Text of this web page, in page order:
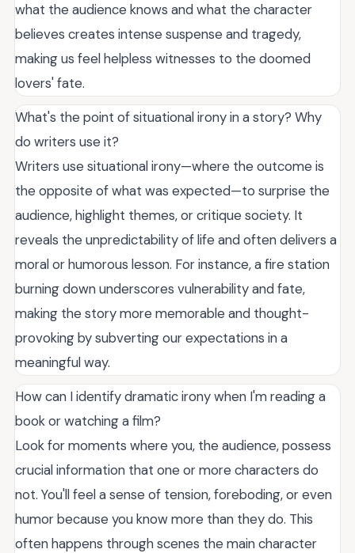
what the audience knows and what the character
believes creates intense suspense and tragedy,
making us feel helpless witnesses to the doomed
lovers' fate.
What's the point of situational irony in a story? Why
do writers use it?
Writers use situational irony—where the outcome is
the opposite of what was expected—to surprise the
audience, highlight themes, or critique society. It
reveals the unpredictability of life and often delivers a
moral or humorous lesson. For instance, a fire station
burning down underscores vulnerability and fate,
making the story more memorable and thought-
provoking by subverting our expectations in a
meaningful way.
How can I identify dramatic irony when I'm reading a
book or watching a film?
Look for moments where you, the audience, possess
crucial information that one or more characters do
not. You'll feel a sense of tension, foreboding, or even
humor because you know more than they do. This
often happens through scenes the main character